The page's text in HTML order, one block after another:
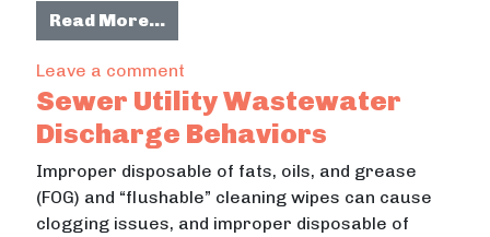
Read More…from South Campus Neighborhood
Street Lighting
& Accessibility
Leave a comment
Sewer Utility Wastewater
Discharge Behaviors
Improper disposable of fats, oils, and grease
(FOG) and “flushable” cleaning wipes can cause
clogging issues, and improper disposable of